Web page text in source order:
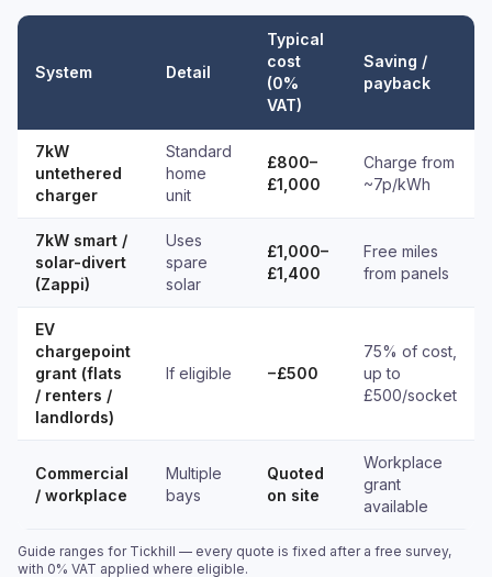
System Detail
Typical
cost
(0%
VAT)
Saving /
payback
7kW
untethered
charger
Standard
home
unit
£800–
£1,000
Charge from
~7p/kWh
7kW smart /
solar-divert
(Zappi)
Uses
spare
solar
£1,000–
£1,400
Free miles
from panels
EV
chargepoint
grant (flats
/ renters /
landlords)
If eligible −£500
75% of cost,
up to
£500/socket
Commercial
/ workplace
Multiple
bays
Quoted
on site
Workplace
grant
available
Guide ranges for Tickhill — every quote is fixed after a free survey,
with 0% VAT applied where eligible.